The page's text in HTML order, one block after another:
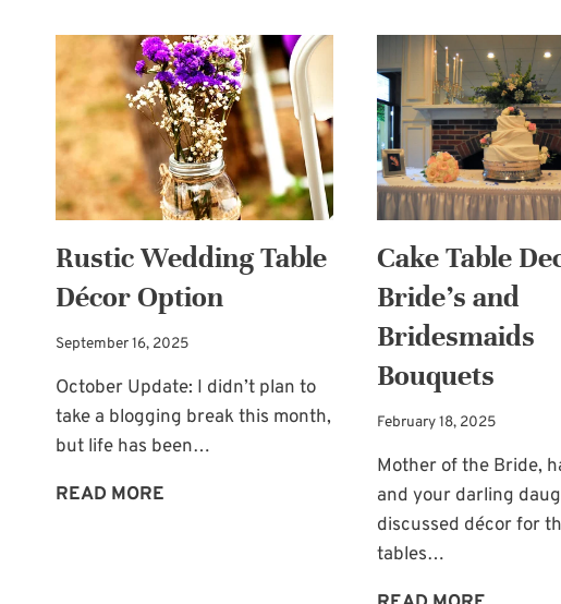
Rustic Wedding Table
Décor Option
September 16, 2025
October Update: I didn’t plan to
take a blogging break this month,
but life has been…
READ MORE
Cake Table
Bride’s and
Bridesmaids
Bouquets
February 18, 2025
Mother of the Bride,
and your darling
discussed décor for
tables…